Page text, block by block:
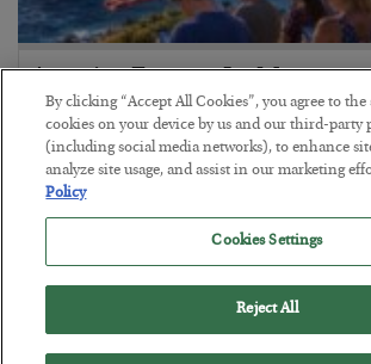
America Exports Its Monetary
BYBYRON KING
POSTED JULY 28, 2026
By clicking “Accept All Cookies”, you agree to
cookies on your device by us and our third-party
(including social media networks), to enhance
analyze site usage, and assist in our marketing
Policy
Cookies Settings
Reject All